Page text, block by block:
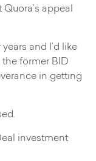
appeal
and I’d like
former BID
in getting
investment